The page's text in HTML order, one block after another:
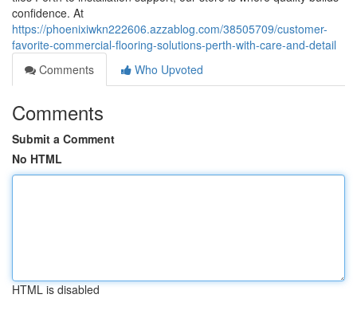
confidence. At
https://phoenixiwkn222606.azzablog.com/38505709/customer-
favorite-commercial-flooring-solutions-perth-with-care-and-detail
Comments
Who Upvoted
Comments
Submit a Comment
No HTML
HTML is disabled